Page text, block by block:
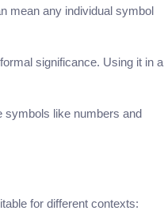
mean any individual symbol
significance. Using it in a
symbols like numbers and
for different contexts: